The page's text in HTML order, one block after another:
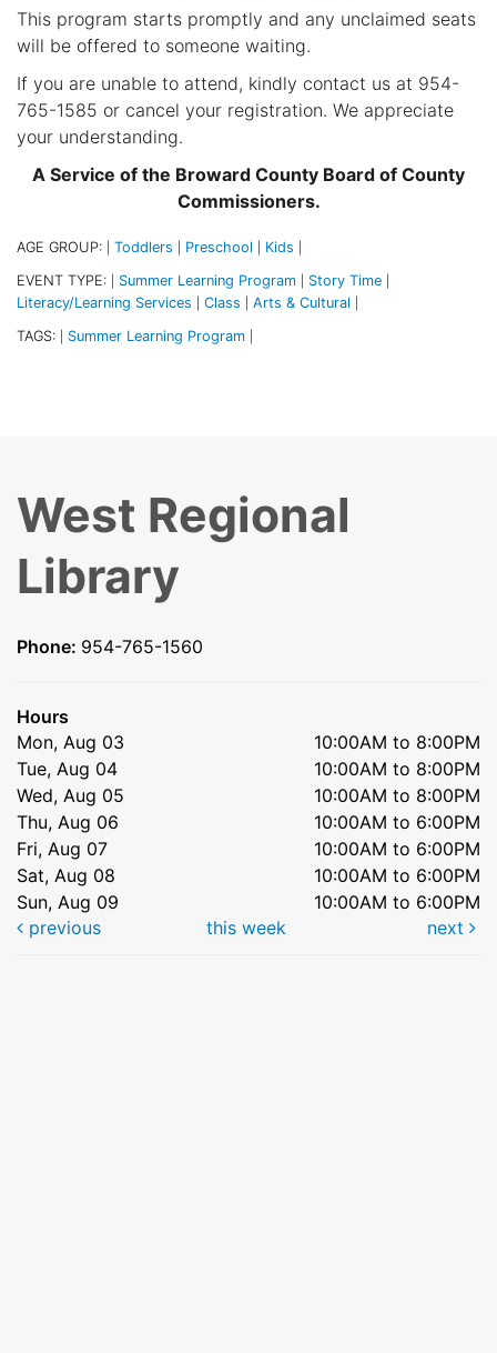
This program starts promptly and any unclaimed seats
will be offered to someone waiting.
If you are unable to attend, kindly contact us at 954-
765-1585 or cancel your registration. We appreciate
your understanding.
A Service of the Broward County Board of County
Commissioners.
AGE GROUP: Toddlers Preschool Kids
EVENT TYPE: Summer Learning Program Story Time
Literacy/Learning Services Class Arts & Cultural
TAGS: Summer Learning Program
West Regional
Library
Phone: 954-765-1560
Hours
Mon, Aug 03
10:00AM to 8:00PM
Tue, Aug 04
10:00AM to 8:00PM
Wed, Aug 05
10:00AM to 8:00PM
Thu, Aug 06
10:00AM to 6:00PM
Fri, Aug 07
10:00AM to 6:00PM
Sat, Aug 08
10:00AM to 6:00PM
Sun, Aug 09
10:00AM to 6:00PM
previous
this week next